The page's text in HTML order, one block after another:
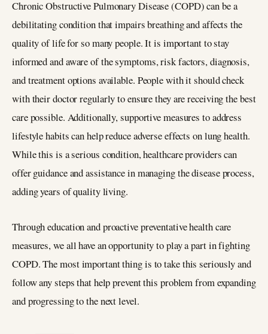
Chronic Obstructive Pulmonary Disease (COPD) can be a
debilitating condition that impairs breathing and affects the
quality of life for so many people. It is important to stay
informed and aware of the symptoms, risk factors, diagnosis,
and treatment options available. People with it should check
with their doctor regularly to ensure they are receiving the best
care possible. Additionally, supportive measures to address
lifestyle habits can help reduce adverse effects on lung health.
While this is a serious condition, healthcare providers can
offer guidance and assistance in managing the disease process,
adding years of quality living.
Through education and proactive preventative health care
measures, we all have an opportunity to play a part in fighting
COPD. The most important thing is to take this seriously and
follow any steps that help prevent this problem from expanding
and progressing to the next level.